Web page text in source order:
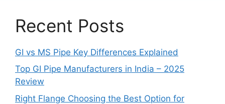
Recent Posts
GI vs MS Pipe Key Differences Explained
Top GI Pipe Manufacturers in India – 2025
Review
Right Flange Choosing the Best Option for